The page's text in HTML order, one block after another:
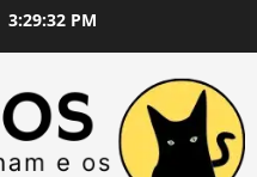
3:29:33 PM